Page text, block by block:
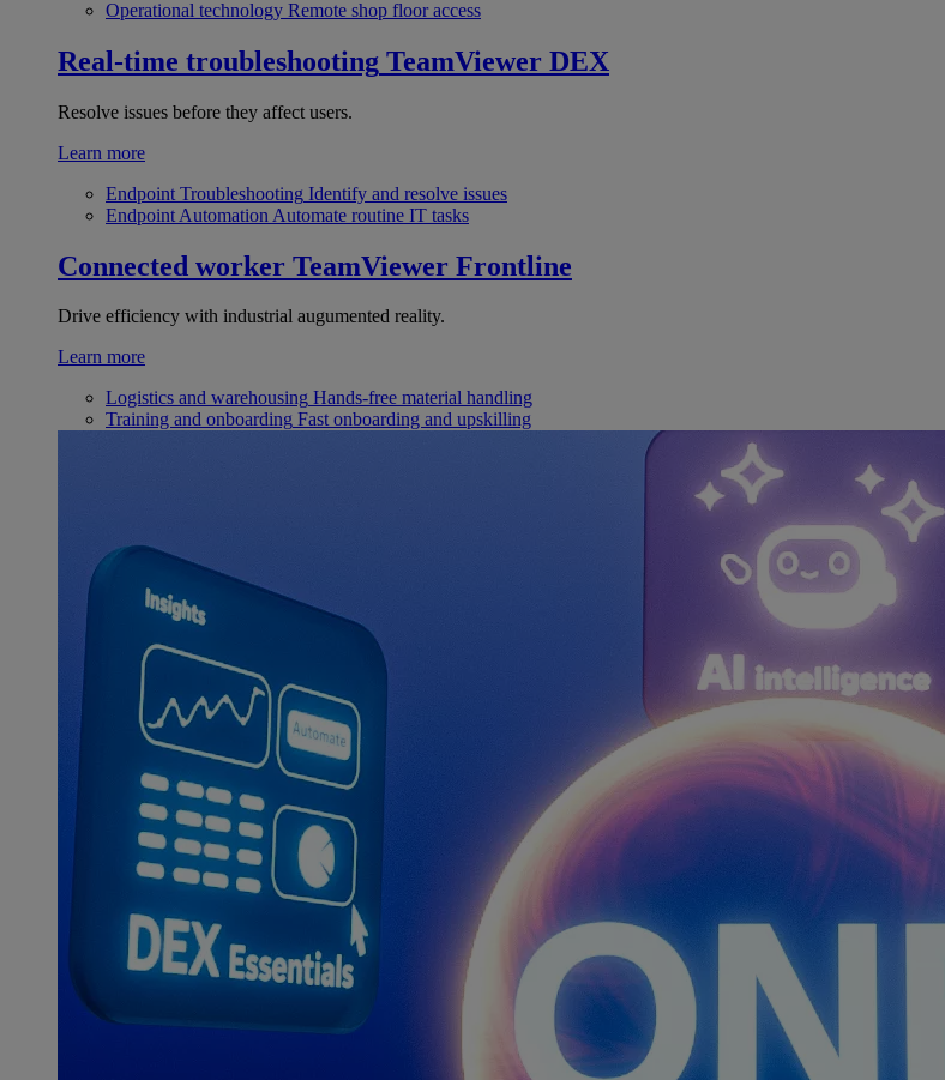
Operational technology Remote shop floor access
Real-time troubleshooting TeamViewer DEX
Resolve issues before they affect users.
Learn more
Endpoint Troubleshooting Identify and resolve issues
Endpoint Automation Automate routine IT tasks
Connected worker TeamViewer Frontline
Drive efficiency with industrial augumented reality.
Learn more
Logistics and warehousing Hands-free material handling
Training and onboarding Fast onboarding and upskilling